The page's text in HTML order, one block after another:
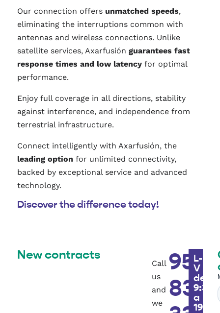
Our connection offers unmatched speeds,
eliminating the interruptions common with
antennas and wireless connections. Unlike
satellite services, Axarfusión guarantees fast
response times and low latency for optimal
performance.
Enjoy full coverage in all directions, stability
against interference, and independence from
terrestrial infrastructure.
Connect intelligently with Axarfusión, the
leading option for unlimited connectivity,
backed by exceptional service and advanced
technology.
Discover the difference today!
New contracts
Call
us
and
we
951
83
L-
V
de
9:30h
a
19h